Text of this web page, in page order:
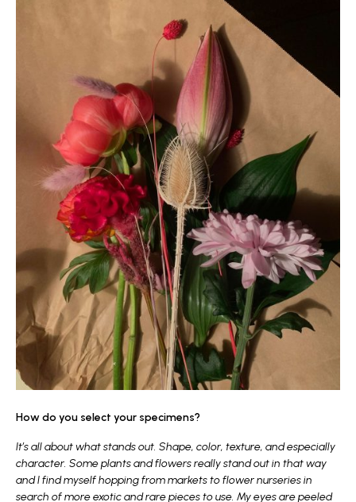
How do you select your specimens?
It’s all about what stands out. Shape, color, texture, and especially
character. Some plants and flowers really stand out in that way
and I find myself hopping from markets to flower nurseries in
search of more exotic and rare pieces to use. My eyes are peeled